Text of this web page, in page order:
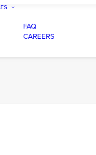
FAQ
CAREERS